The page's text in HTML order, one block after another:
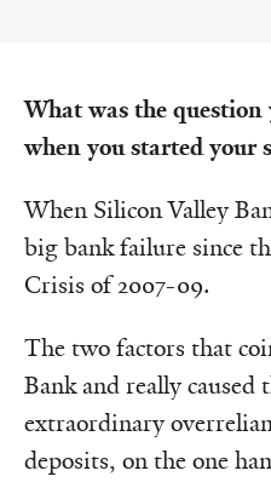
What was the question
when you started your
When Silicon Valley
big bank failure since
Crisis of 2007-09.
The two factors that
Bank and really caused
extraordinary
deposits, on the one